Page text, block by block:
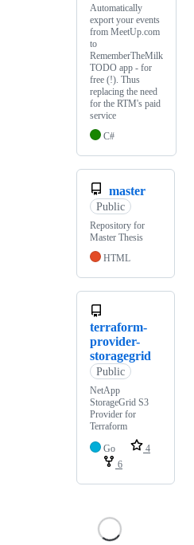
Automatically
export your events
from MeetUp.com
to
RememberTheMilk
TODO app - for
free (!). Thus
replacing the need
for the RTM's paid
service
C#
master
Public
Repository for
Master Thesis
HTML
terraform-
provider-
storagegrid
Public
NetApp
StorageGrid S3
Provider for
Terraform
Go
4
6